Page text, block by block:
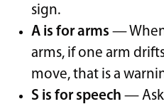
sign.
A is for arms —
arms, if one arm
move, that is a
S is for speech —